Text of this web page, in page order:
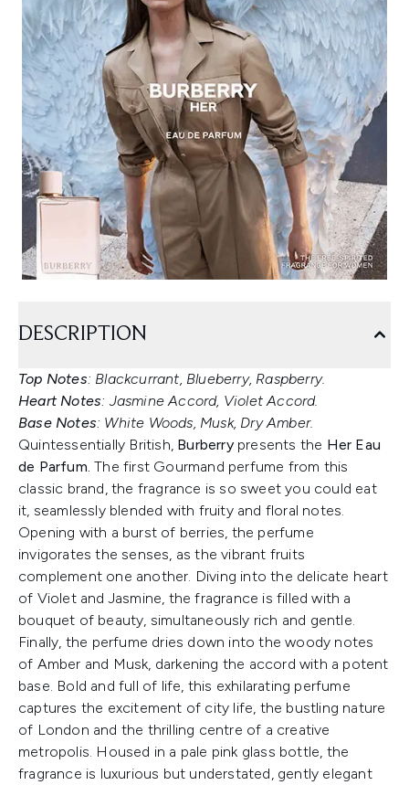
DESCRIPTION
Top Notes: Blackcurrant, Blueberry, Raspberry.
Heart Notes: Jasmine Accord, Violet Accord.
Base Notes: White Woods, Musk, Dry Amber.
Quintessentially British, Burberrypresents the Her Eau
de Parfum. The first Gourmand perfume from this
classic brand, the fragrance is so sweet you could eat
it, seamlessly blended with fruity and floral notes.
Opening with a burst of berries, the perfume
invigorates the senses, as the vibrant fruits
complement one another. Diving into the delicate heart
of Violet and Jasmine, the fragrance is filled with a
bouquet of beauty, simultaneously rich and gentle.
Finally, the perfume dries down into the woody notes
of Amber and Musk, darkening the accord with a potent
base. Bold and full of life, this exhilarating perfume
captures the excitement of city life, the bustling nature
of London and the thrilling centre of a creative
metropolis. Housed in a pale pink glass bottle, the
fragrance is luxurious but understated, gently elegant